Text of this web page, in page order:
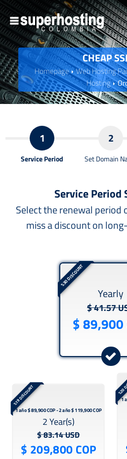
CHEAP
Homepage Web Hosting
Hosting
1
Service Period
2
Set Domain
Service Period
Select the renewal period
miss a discount on
%30 DISCOUNT
Yearly
$ 41.57
%19 DISCOUNT
2 Year(s)
$ 83.14 USD
%20